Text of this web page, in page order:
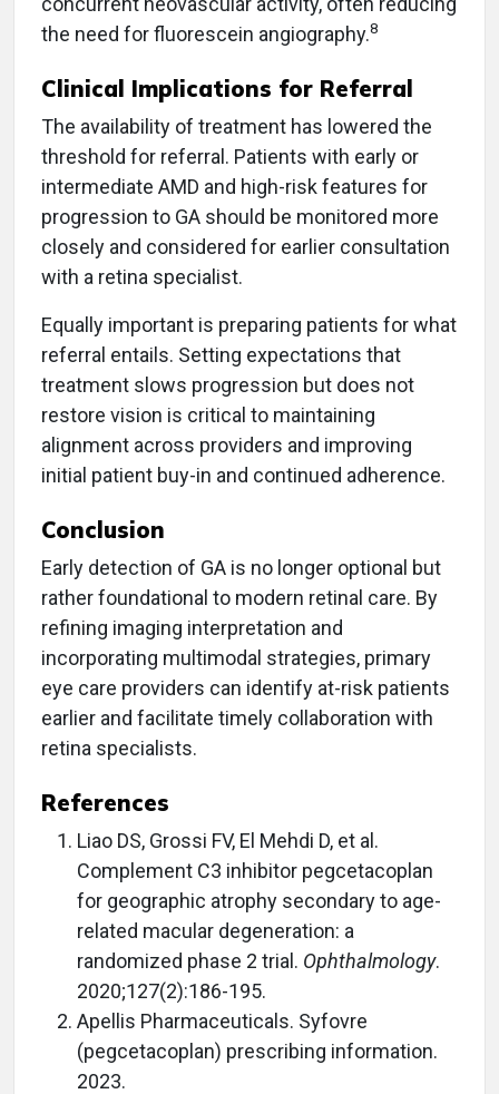
the need for fluorescein angiography.8
Clinical Implications for Referral
The availability of treatment has lowered the
threshold for referral. Patients with early or
intermediate AMD and high-risk features for
progression to GA should be monitored more
closely and considered for earlier consultation
with a retina specialist.
Equally important is preparing patients for what
referral entails. Setting expectations that
treatment slows progression but does not
restore vision is critical to maintaining
alignment across providers and improving
initial patient buy-in and continued adherence.
Conclusion
Early detection of GA is no longer optional but
rather foundational to modern retinal care. By
refining imaging interpretation and
incorporating multimodal strategies, primary
eye care providers can identify at-risk patients
earlier and facilitate timely collaboration with
retina specialists.
References
Liao DS, Grossi FV, El Mehdi D, et al.
Complement C3 inhibitor pegcetacoplan
for geographic atrophy secondary to age-
related macular degeneration: a
randomized phase 2 trial. Ophthalmology.
2020;127(2):186-195.
Apellis Pharmaceuticals. Syfovre
(pegcetacoplan) prescribing information.
2023.